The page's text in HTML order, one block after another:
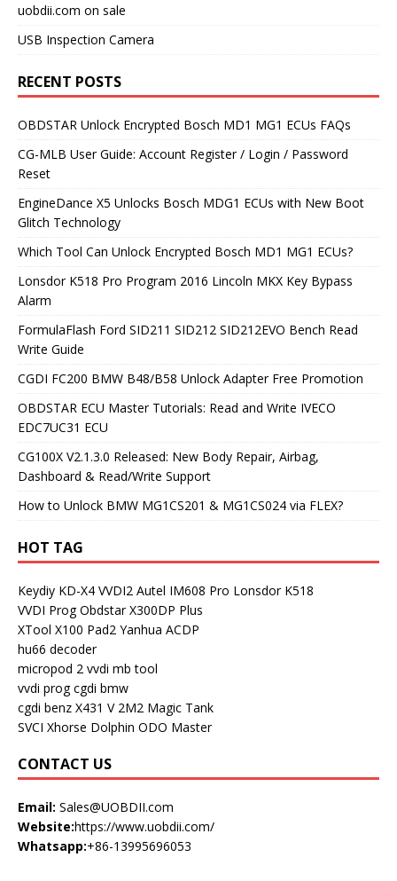
uobdii.com on sale
USB Inspection Camera
RECENT POSTS
OBDSTAR Unlock Encrypted Bosch MD1 MG1 ECUs FAQs
CG-MLB User Guide: Account Register / Login / Password
Reset
EngineDance X5 Unlocks Bosch MDG1 ECUs with New Boot
Glitch Technology
Which Tool Can Unlock Encrypted Bosch MD1 MG1 ECUs?
Lonsdor K518 Pro Program 2016 Lincoln MKX Key Bypass
Alarm
FormulaFlash Ford SID211 SID212 SID212EVO Bench Read
Write Guide
CGDI FC200 BMW B48/B58 Unlock Adapter Free Promotion
OBDSTAR ECU Master Tutorials: Read and Write IVECO
EDC7UC31 ECU
CG100X V2.1.3.0 Released: New Body Repair, Airbag,
Dashboard & Read/Write Support
How to Unlock BMW MG1CS201 & MG1CS024 via FLEX?
HOT TAG
Keydiy KD-X4 VVDI2 Autel IM608 Pro Lonsdor K518
VVDI Prog Obdstar X300DP Plus
XTool X100 Pad2 Yanhua ACDP
hu66 decoder
micropod 2 vvdi mb tool
vvdi prog cgdi bmw
cgdi benz X431 V 2M2 Magic Tank
SVCI Xhorse Dolphin ODO Master
CONTACT US
Email: Sales@UOBDII.com
Website:https://www.uobdii.com/
Whatsapp:+86-13995696053